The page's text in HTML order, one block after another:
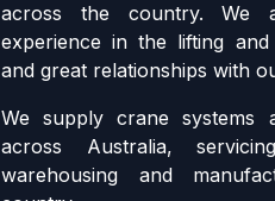
across the country. We
experience in the lifting
and great relationships with
We supply crane systems
across Australia,
warehousing and